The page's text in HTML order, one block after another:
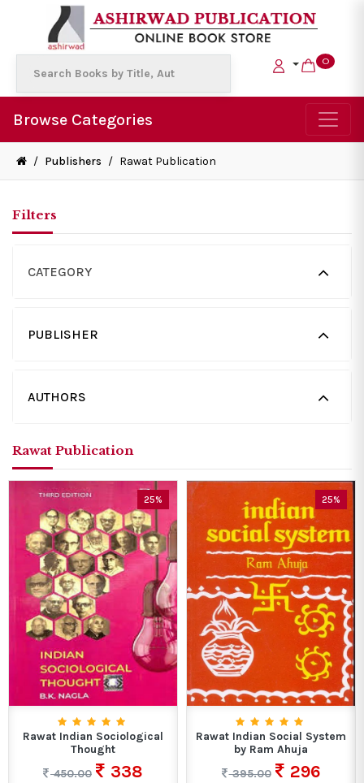
0
Browse Categories
/ Publishers / Rawat Publication
Filters
CATEGORY
PUBLISHER
AUTHORS
Rawat Publication
25%
Rawat Indian Sociological
Thought
450.00
338
25%
Rawat Indian Social System
by Ram Ahuja
395.00
296